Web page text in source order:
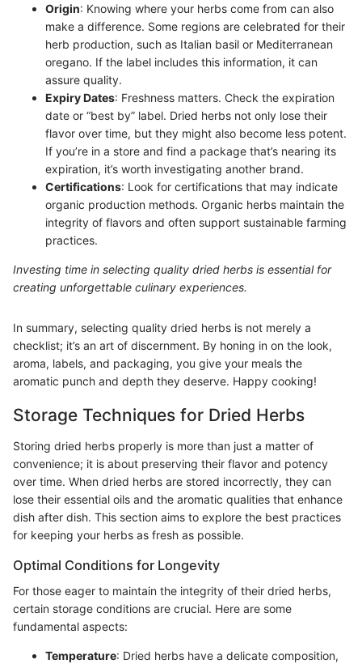
Origin: Knowing where your herbs come from can also
make a difference. Some regions are celebrated for their
herb production, such as Italian basil or Mediterranean
oregano. If the label includes this information, it can
assure quality.
Expiry Dates: Freshness matters. Check the expiration
date or “best by” label. Dried herbs not only lose their
flavor over time, but they might also become less potent.
If you’re in a store and find a package that’s nearing its
expiration, it’s worth investigating another brand.
Certifications: Look for certifications that may indicate
organic production methods. Organic herbs maintain the
integrity of flavors and often support sustainable farming
practices.
Investing time in selecting quality dried herbs is essential for
creating unforgettable culinary experiences.
In summary, selecting quality dried herbs is not merely a
checklist; it’s an art of discernment. By honing in on the look,
aroma, labels, and packaging, you give your meals the
aromatic punch and depth they deserve. Happy cooking!
Storage Techniques for Dried Herbs
Storing dried herbs properly is more than just a matter of
convenience; it is about preserving their flavor and potency
over time. When dried herbs are stored incorrectly, they can
lose their essential oils and the aromatic qualities that enhance
dish after dish. This section aims to explore the best practices
for keeping your herbs as fresh as possible.
Optimal Conditions for Longevity
For those eager to maintain the integrity of their dried herbs,
certain storage conditions are crucial. Here are some
fundamental aspects:
Temperature: Dried herbs have a delicate composition,